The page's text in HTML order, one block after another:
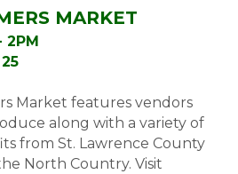
MARKET
2PM
Market features vendors
along with a variety of
from St. Lawrence County
North Country. Visit